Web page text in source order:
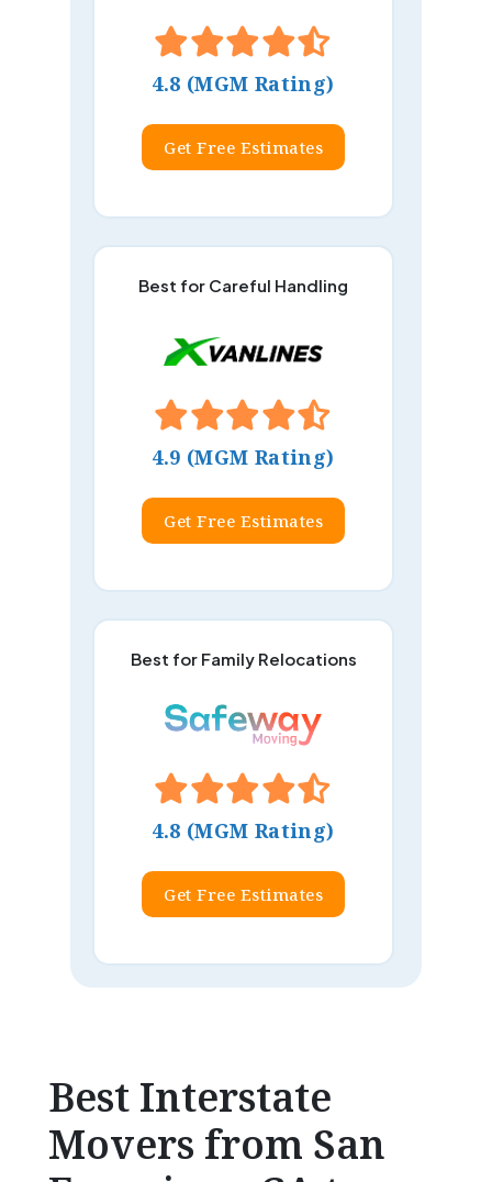
4.8 (MGM Rating)
Get Free Estimates
Best for Careful Handling
4.9 (MGM Rating)
Get Free Estimates
Best for Family Relocations
4.8 (MGM Rating)
Get Free Estimates
Best Interstate
Movers from San